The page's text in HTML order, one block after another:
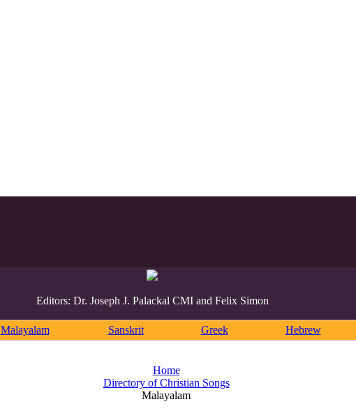
Editors: Dr. Joseph J. Palackal CMI and Felix Simon
Malayalam Sanskrit Greek Hebrew
Home
Directory of Christian Songs
Malayalam